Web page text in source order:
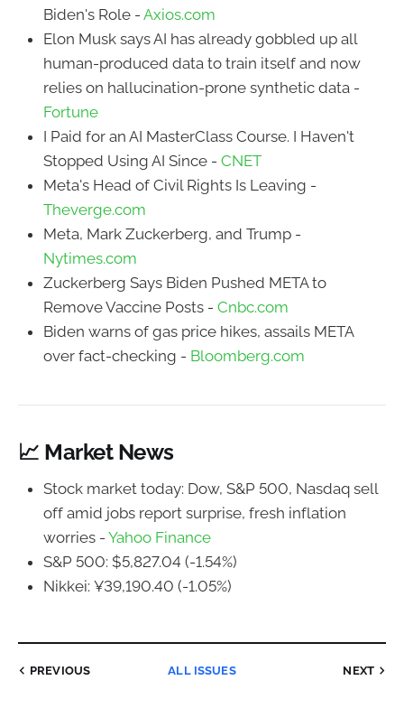
Biden's Role - Axios.com
Elon Musk says AI has already gobbled up all
human-produced data to train itself and now
relies on hallucination-prone synthetic data -
Fortune
I Paid for an AI MasterClass Course. I Haven't
Stopped Using AI Since - CNET
Meta's Head of Civil Rights Is Leaving -
Theverge.com
Meta, Mark Zuckerberg, and Trump -
Nytimes.com
Zuckerberg Says Biden Pushed META to
Remove Vaccine Posts - Cnbc.com
Biden warns of gas price hikes, assails META
over fact-checking - Bloomberg.com
📈 Market News
Stock market today: Dow, S&P 500, Nasdaq sell
off amid jobs report surprise, fresh inflation
worries - Yahoo Finance
S&P 500: $5,827.04 (-1.54%)
Nikkei: ¥39,190.40 (-1.05%)
PREVIOUS ALL ISSUES NEXT